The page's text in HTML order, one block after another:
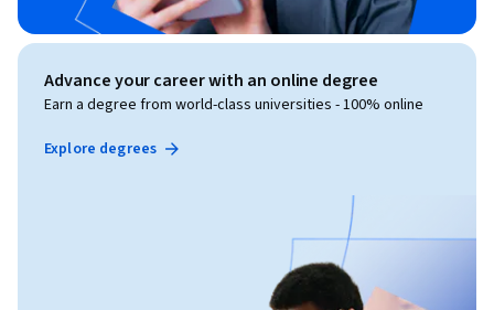
Advance your career with an online degree
Earn a degree from world-class universities - 100% online
Explore degrees